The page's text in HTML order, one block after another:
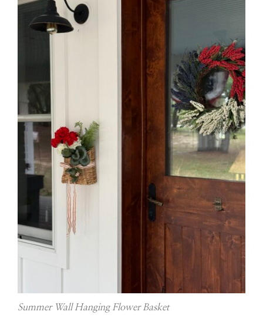
Summer Wall Hanging Flower Basket